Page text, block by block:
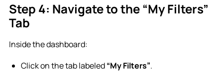
Step 4: Navigate to the “My Filters”
Tab
Inside the dashboard:
Click on the tab labeled“My Filters”.